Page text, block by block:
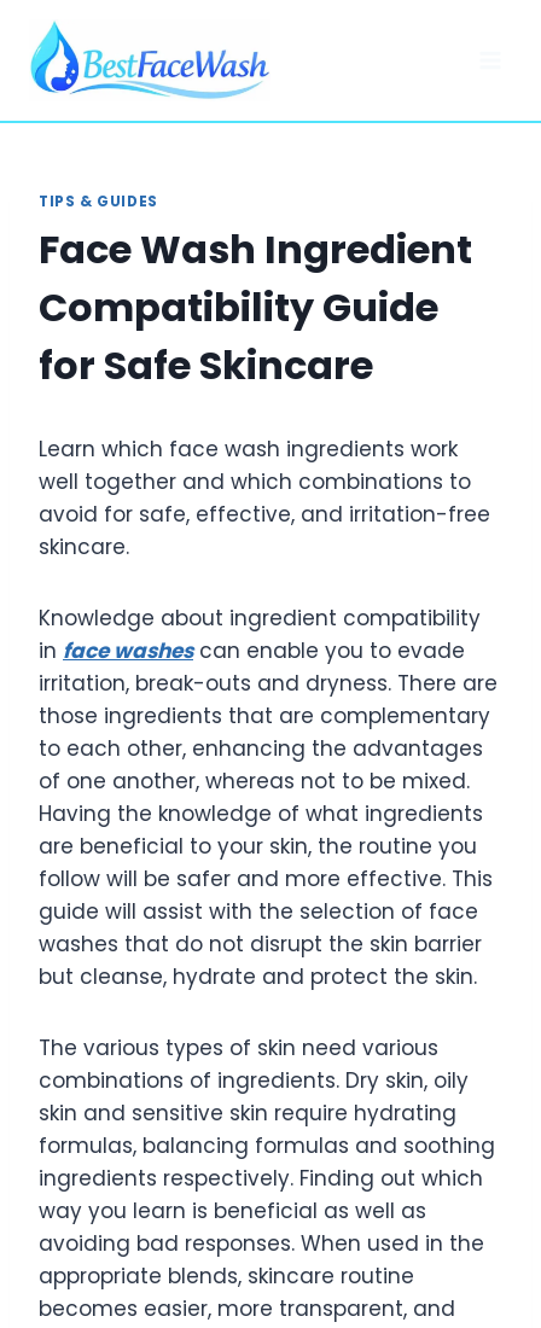
content
TIPS & GUIDES
Face Wash Ingredient
Compatibility Guide
for Safe Skincare
Learn which face wash ingredients work
well together and which combinations to
avoid for safe, effective, and irritation-free
skincare.
Knowledge about ingredient compatibility
in face washescan enable you to evade
irritation, break-outs and dryness. There are
those ingredients that are complementary
to each other, enhancing the advantages
of one another, whereas not to be mixed.
Having the knowledge of what ingredients
are beneficial to your skin, the routine you
follow will be safer and more effective. This
guide will assist with the selection of face
washes that do not disrupt the skin barrier
but cleanse, hydrate and protect the skin.
The various types of skin need various
combinations of ingredients. Dry skin, oily
skin and sensitive skin require hydrating
formulas, balancing formulas and soothing
ingredients respectively. Finding out which
way you learn is beneficial as well as
avoiding bad responses. When used in the
appropriate blends, skincare routine
becomes easier, more transparent, and